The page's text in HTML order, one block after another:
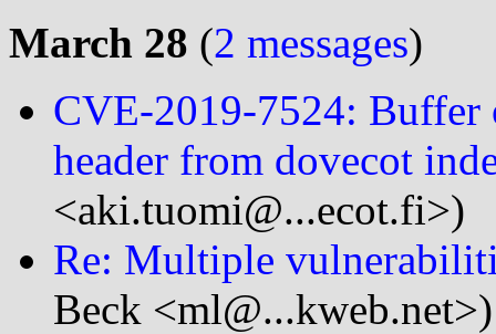
March 28 (2 messages)
CVE-2019-7524: Buffer
header from dovecot
<aki.tuomi@...ecot.fi>)
Re: Multiple
Beck <ml@...kweb.net>)